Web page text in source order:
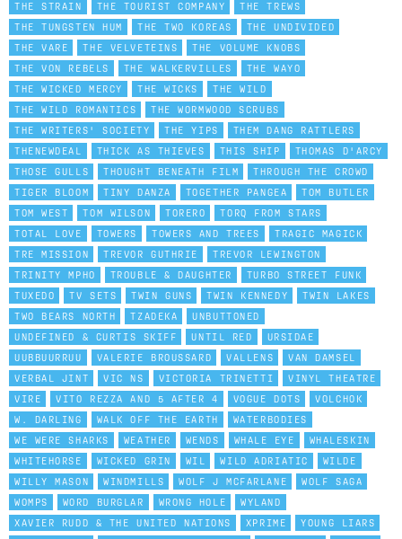
THE STRAIN
THE TOURIST COMPANY
THE TREWS
THE TUNGSTEN HUM
THE TWO KOREAS
THE UNDIVIDED
THE VARE
THE VELVETEINS
THE VOLUME KNOBS
THE VON REBELS
THE WALKERVILLES
THE WAYO
THE WICKED MERCY
THE WICKS
THE WILD
THE WILD ROMANTICS
THE WORMWOOD SCRUBS
THE WRITERS' SOCIETY
THE YIPS
THEM DANG RATTLERS
THENEWDEAL
THICK AS THIEVES THIS SHIP
THOMAS D'ARCY
THOSE GULLS
THOUGHT BENEATH FILM
THROUGH THE CROWD
TIGER BLOOM
TINY DANZA TOGETHER PANGEA
TOM BUTLER
TOM WEST
TOM WILSON TORERO
TORQ FROM STARS
TOTAL LOVE
TOWERS TOWERS AND TREES
TRAGIC MAGICK
TRE MISSION
TREVOR GUTHRIE
TREVOR LEWINGTON
TRINITY MPHO
TROUBLE & DAUGHTER
TURBO STREET FUNK
TUXEDO
TV SETS TWIN GUNS TWIN KENNEDY
TWIN LAKES
TWO BEARS NORTH
TZADEKA
UNBUTTONED
UNDEFINED & CURTIS SKIFF
UNTIL RED
URSIDAE
UUBBUURRUU
VALERIE BROUSSARD VALLENS
VAN DAMSEL
VERBAL JINT
VIC NS VICTORIA TRINETTI
VINYL THEATRE
VIRE
VITO REZZA AND 5 AFTER 4 VOGUE DOTS
VOLCHOK
W. DARLING
WALK OFF THE EARTH
WATERBODIES
WE WERE SHARKS
WEATHER WENDS WHALE EYE
WHALESKIN
WHITEHORSE
WICKED GRIN WIL WILD ADRIATIC
WILDE
WILLY MASON
WINDMILLS WOLF J MCFARLANE
WOLF SAGA
WOMPS
WORD BURGLAR WRONG HOLE
WYLAND
XAVIER RUDD & THE UNITED NATIONS
XPRIME
YOUNG LIARS